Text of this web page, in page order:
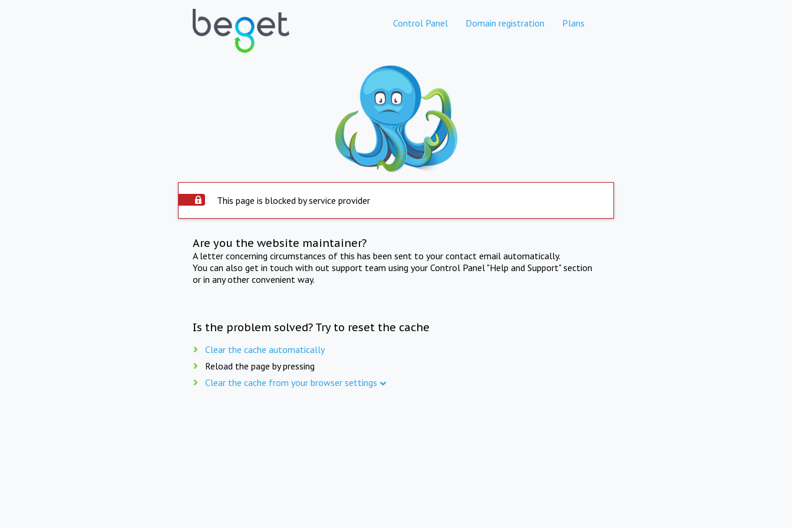
Control Panel Domain registration Plans
This page is blocked by service provider
Are you the website maintainer?
A letter concerning circumstances of this has been sent to your contact email automatically.
You can also get in touch with out support team using your Control Panel "Help and Support" section
or in any other convenient way.
Is the problem solved? Try to reset the cache
Clear the cache automatically
Reload the page by pressing
Clear the cache from your browser settings